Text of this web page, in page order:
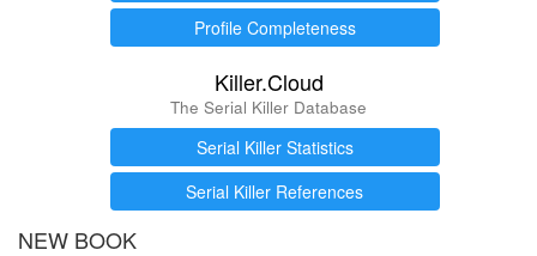
Profile Completeness
Killer.Cloud
The Serial Killer Database
Serial Killer Statistics
Serial Killer References
NEW BOOK